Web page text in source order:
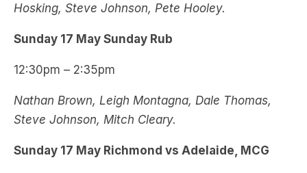
Hosking, Steve Johnson, Pete Hooley.
Sunday 17 May Sunday Rub
12:30pm – 2:35pm
Nathan Brown, Leigh Montagna, Dale Thomas,
Steve Johnson, Mitch Cleary.
Sunday 17 May Richmond vs Adelaide, MCG